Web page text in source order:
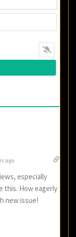
ago
especially
this. How eagerly
new issue!